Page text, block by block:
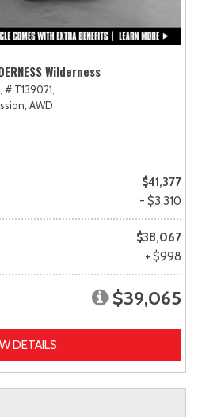
Wilderness
# T139021,
AWD
$41,377
- $3,310
$38,067
+ $998
$39,065
DETAILS